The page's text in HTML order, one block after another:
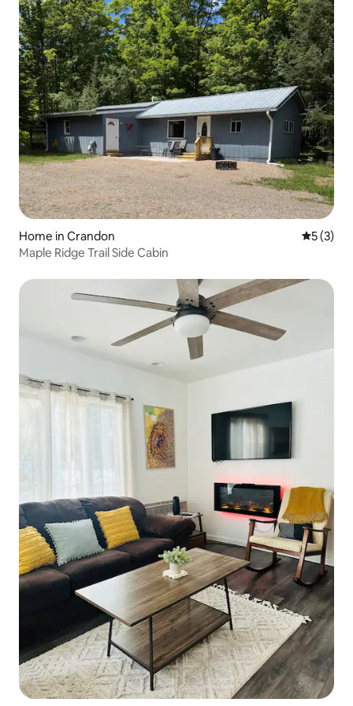
Home in Crandon 5 out of
5 (3)
Maple Ridge Trail Side Cabin